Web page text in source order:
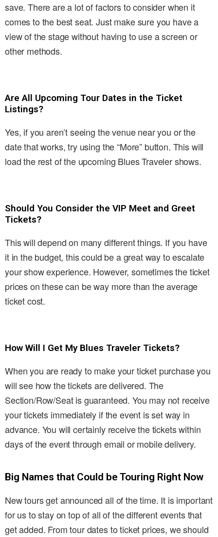
save. There are a lot of factors to consider when it
comes to the best seat. Just make sure you have a
view of the stage without having to use a screen or
other methods.
Are All Upcoming Tour Dates in the Ticket
Listings?
Yes, if you aren’t seeing the venue near you or the
date that works, try using the “More” button. This will
load the rest of the upcoming Blues Traveler shows.
Should You Consider the VIP Meet and Greet
Tickets?
This will depend on many different things. If you have
it in the budget, this could be a great way to escalate
your show experience. However, sometimes the ticket
prices on these can be way more than the average
ticket cost.
How Will I Get My Blues Traveler Tickets?
When you are ready to make your ticket purchase you
will see how the tickets are delivered. The
Section/Row/Seat is guaranteed. You may not receive
your tickets immediately if the event is set way in
advance. You will certainly receive the tickets within
days of the event through email or mobile delivery.
Big Names that Could be Touring Right Now
New tours get announced all of the time. It is important
for us to stay on top of all of the different events that
get added. From tour dates to ticket prices, we should